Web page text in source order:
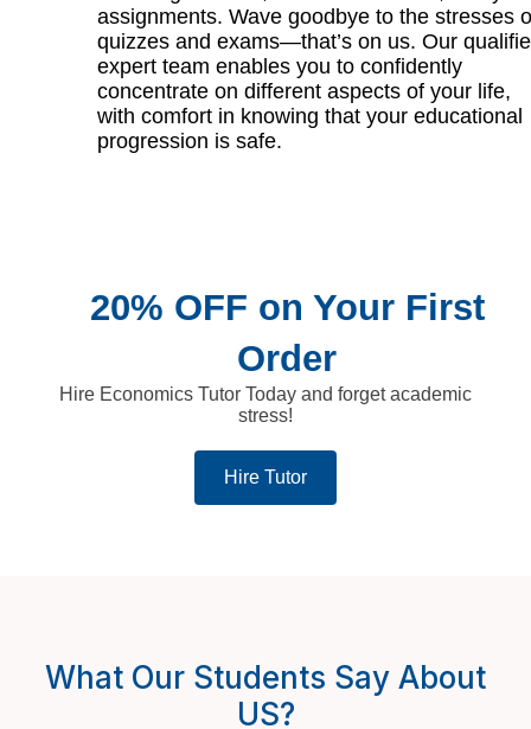
assignments. Wave goodbye to the stresses
quizzes and exams—that’s on us. Our
expert team enables you to confidently
concentrate on different aspects of your life,
with comfort in knowing that your educational
progression is safe.
20% OFF on Your First
Order
Hire Economics Tutor Today and forget academic
stress!
Hire Tutor
What Our Students Say About
US?